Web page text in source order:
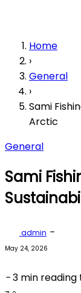
Home
›
General
›
Sami
Arctic
General
Sami
admin -
May 24, 2026
-3 min reading